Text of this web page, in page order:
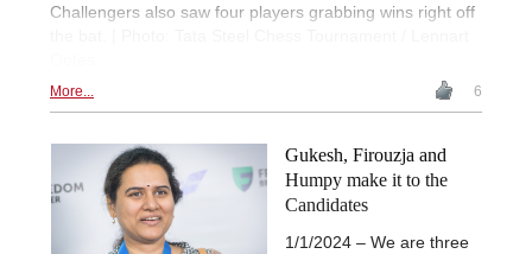
Challengers also saw four players grabbing wins right off
More... 6
Gukesh, Firouzja and
Humpy make it to the
Candidates
1/1/2024 – We are three